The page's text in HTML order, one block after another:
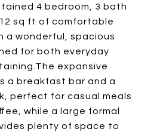
4 bedroom, 3 bath
sq ft of comfortable
a wonderful, spacious
for both everyday
expansive
a breakfast bar and a
perfect for casual meals
while a large formal
plenty of space to